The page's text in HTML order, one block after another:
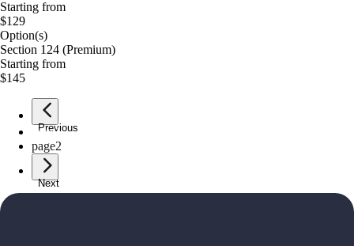
Starting from
$129
Option(s)
Section 124 (Premium)
Starting from
$145
Previous
page1
page2
Next